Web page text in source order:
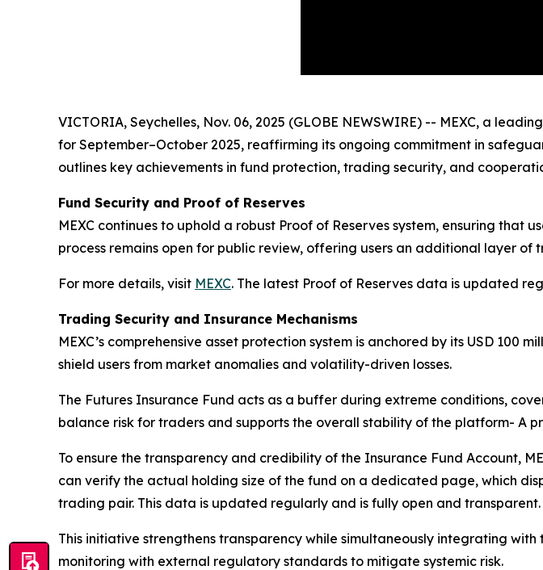
VICTORIA, Seychelles, Nov. 06, 2025 (GLOBE NEWSWIRE) -- MEXC, a
for September–October 2025, reaffirming its ongoing commitment in
outlines key achievements in fund protection, trading security, and
Fund Security and Proof of Reserves
MEXC continues to uphold a robust Proof of Reserves system, ensuring that
process remains open for public review, offering users an additional layer of
For more details, visit MEXC. The latest Proof of Reserves data is updated
Trading Security and Insurance Mechanisms
MEXC’s comprehensive asset protection system is anchored by its USD 100
shield users from market anomalies and volatility-driven losses.
The Futures Insurance Fund acts as a buffer during extreme conditions,
balance risk for traders and supports the overall stability of the platform- A
To ensure the transparency and credibility of the Insurance Fund Account,
can verify the actual holding size of the fund on a dedicated page, which
trading pair. This data is updated regularly and is fully open and transparent.
This initiative strengthens transparency while simultaneously integrating
monitoring with external regulatory standards to mitigate systemic risk.